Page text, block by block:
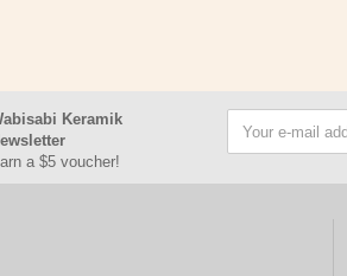
Keramik
a $5 voucher!